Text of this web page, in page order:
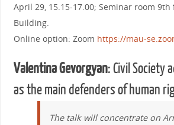
April 29, 15.15-17.00; Seminar room 9th
Building.
Online option: Zoom https://mau-
Valentina Gevorgyan: Civil Society
as the main defenders of human
The talk will concentrate on